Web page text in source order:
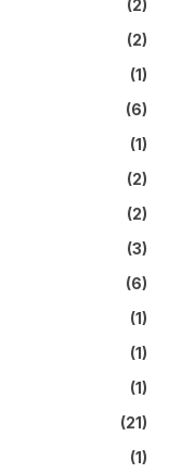
(2)
(2)
(1)
(6)
(1)
(2)
(2)
(3)
(6)
(1)
(1)
(1)
(21)
(1)